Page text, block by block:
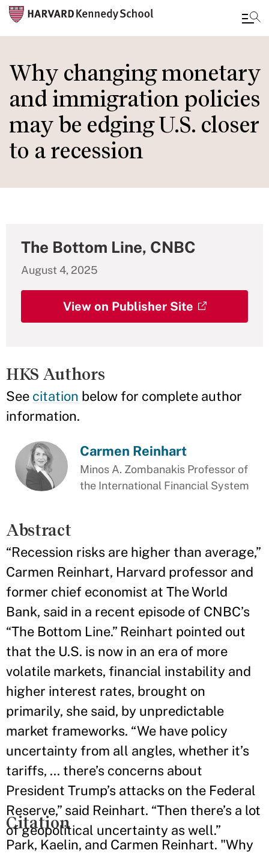
to
main
content
Why changing monetary
and immigration policies
may be edging U.S. closer
to a recession
The Bottom Line, CNBC
August 4, 2025
View on Publisher Site
HKS Authors
See citation below for complete author
information.
Carmen Reinhart
Minos A. Zombanakis Professor of
the International Financial System
Abstract
“Recession risks are higher than average,”
Carmen Reinhart, Harvard professor and
former chief economist at The World
Bank, said in a recent episode of CNBC’s
“The Bottom Line.” Reinhart pointed out
that the U.S. is now in an era of more
volatile markets, financial instability and
higher interest rates, brought on
primarily, she said, by unpredictable
market frameworks. “We have policy
uncertainty from all angles, whether it’s
tariffs, ... there’s concerns about
President Trump’s attacks on the Federal
Reserve,” said Reinhart. “Then there’s a lot
of geopolitical uncertainty as well.”
Citation
Park, Kaelin, and Carmen Reinhart. "Why